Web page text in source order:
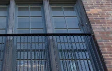
Heights, IL 60005
- Friday